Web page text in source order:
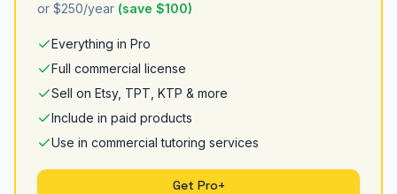
or $250/year (save $100)
Everything in Pro
Full commercial license
Sell on Etsy, TPT, KTP & more
Include in paid products
Use in commercial tutoring services
Get Pro+